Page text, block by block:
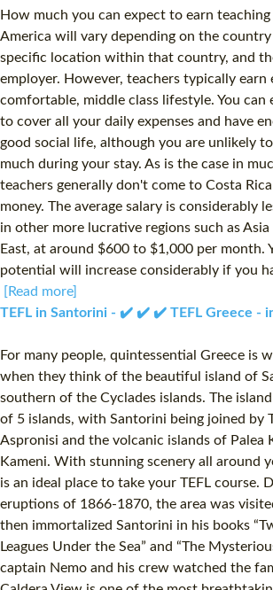
How much you can expect to earn
America will vary depending on the
specific location within that country, and
employer. However, teachers typically earn
comfortable, middle class lifestyle. You can
to cover all your daily expenses and have
good social life, although you are unlikely
much during your stay. As is the case in
teachers generally don't come to Costa
money. The average salary is considerably
in other more lucrative regions such as
East, at around $600 to $1,000 per month.
potential will increase considerably if you
[Read more]
TEFL in Santorini - ✔️ ✔️ ✔️ TEFL Greece -
For many people, quintessential Greece is
when they think of the beautiful island of
southern of the Cyclades islands. The
of 5 islands, with Santorini being joined by
Aspronisi and the volcanic islands of Palea
Kameni. With stunning scenery all around
is an ideal place to take your TEFL course.
eruptions of 1866-1870, the area was
then immortalized Santorini in his books
Leagues Under the Sea” and “The
captain Nemo and his crew watched the